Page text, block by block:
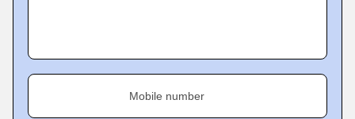
Mobile number